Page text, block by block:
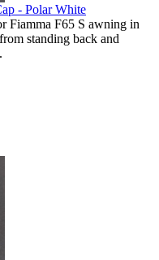
- Polar White
Fiamma F65 S awning in
standing back and